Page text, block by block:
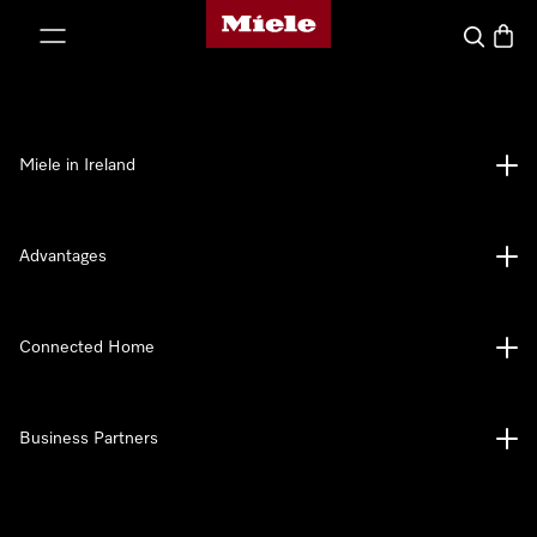
Miele's homepage
Search
Miele in Ireland
Advantages
Connected Home
Business Partners